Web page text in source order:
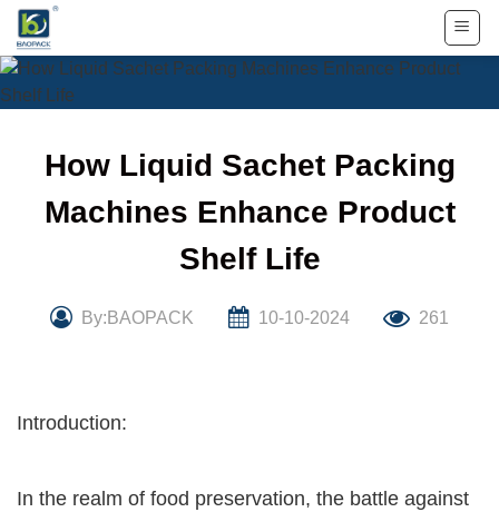
Skip
content
How Liquid Sachet Packing
Machines Enhance Product
Shelf Life
By:BAOPACK 10-10-2024 261
Introduction:
In the realm of food preservation, the battle against